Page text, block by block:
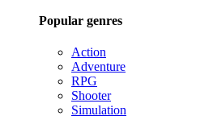
Popular genres
Action
Adventure
RPG
Shooter
Simulation